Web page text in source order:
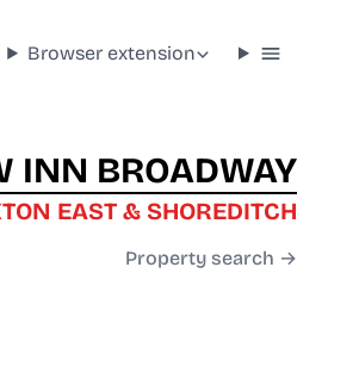
Browser extension
INN BROADWAY
EAST & SHOREDITCH
Property search →